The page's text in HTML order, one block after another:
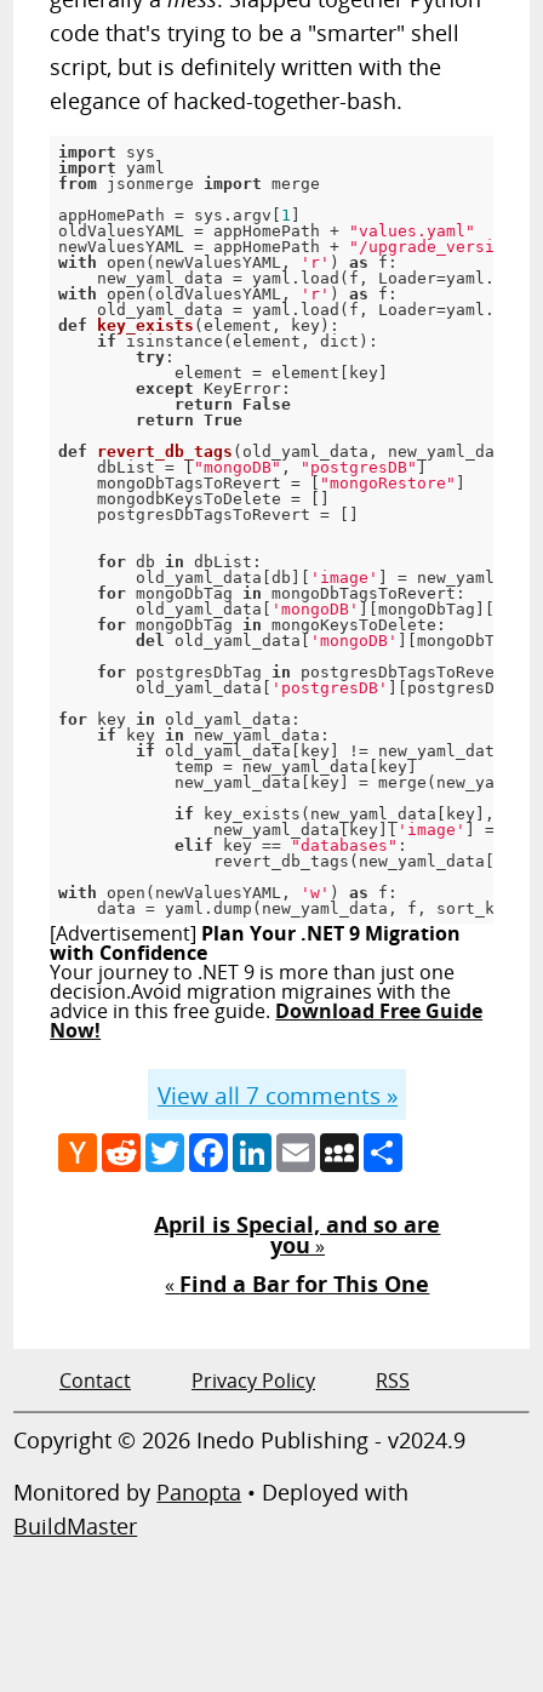
code that's trying to be a "smarter" shell
script, but is definitely written with the
elegance of hacked-together-bash.
import
import
from jsonmerge import merge
appHomePath = sys . argv [ 1 ]
oldValuesYAML = appHomePath +
"values.yaml"
newValuesYAML = appHomePath +
"/upgrade_version/
with open ( newValuesYAML , 'r' ) as f :
    new_yaml_data
= yaml . load ( f , Loader=yaml .
with open ( oldValuesYAML , 'r' ) as f :
    old_yaml_data
= yaml . load ( f , Loader=yaml .
def
key_exists (element , key) :
if isinstance (element , dict ) :
try:
            element
= element [ key]
except KeyError:
return
False
return True
def
revert_db_tags ( old_yaml_data , new_yaml_data
    dbList
= ["mongoDB", "postgresDB"]
    mongoDbTagsToRevert
= [ "mongoRestore" ]
    mongodbKeysToDelete
= [ ]
    postgresDbTagsToRevert
= [ ]
for db in dbList :
        old_yaml_data
[db ] [ 'image' ] = new_yaml_data
for mongoDbTag in mongoDbTagsToRevert:
        old_yaml_data
[ 'mongoDB' ] [mongoDbTag ] [
for mongoDbTag in mongoKeysToDelete :
del old_yaml_data [ 'mongoDB' ] [mongoDbTag
for postgresDbTag in postgresDbTagsToRevert
        old_yaml_data
[ 'postgresDB' ] [ postgresDbTag
for key in old_yaml_data :
if key in new_yaml_data :
if old_yaml_data [ key] ! = new_yaml_data
            temp
= new_yaml_data [ key]
            new_yaml_data
[ key] = merge (
if key_exists ( new_yaml_data [ key] ,
                new_yaml_data
[key] ['image' ] =
elif key == "databases" :
                revert_db_tags
( new_yaml_data [
with open ( newValuesYAML , 'w' ) as f :
    data
= yaml . dump ( new_yaml_data , f , sort_keys
[Advertisement] Plan Your .NET 9 Migration
with Confidence
Your journey to .NET 9 is more than just one
decision.Avoid migration migraines with the
advice in this free guide. Download Free Guide
Now!
View all 7 comments »
Hacker
News
RedditTwitterFacebook
LinkedIn
EmailMySpace
April is Special, and so are
you»
« Find a Bar for This One
Contact Privacy Policy RSS
Copyright © 2026 Inedo Publishing - v2024.9
Monitored by Panopta • Deployed with
BuildMaster